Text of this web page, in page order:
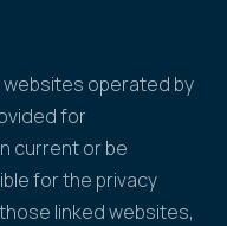
websites operated by
for
current or be
for the privacy
linked websites,